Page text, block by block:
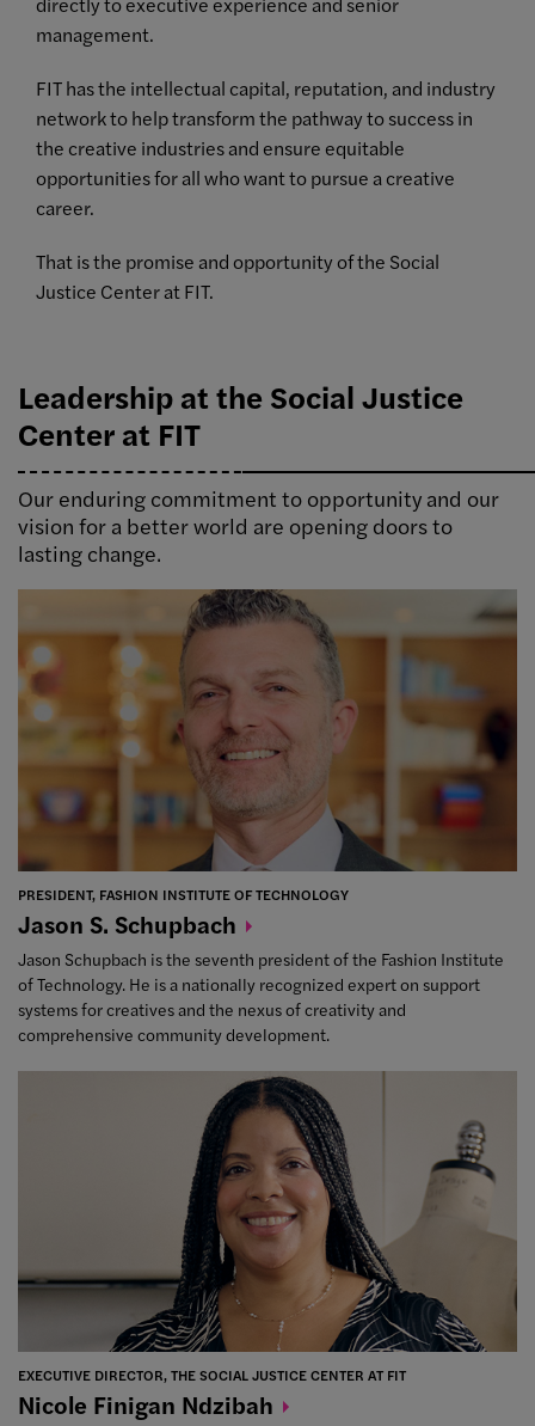
management.
FIT has the intellectual capital, reputation, and industry
network to help transform the pathway to success in
the creative industries and ensure equitable
opportunities for all who want to pursue a creative
career.
That is the promise and opportunity of the Social
Justice Center at FIT.
Leadership at the Social Justice
Center at FIT
Our enduring commitment to opportunity and our
vision for a better world are opening doors to
lasting change.
PRESIDENT, FASHION INSTITUTE OF TECHNOLOGY
Jason S. Schupbach
Jason Schupbach is the seventh president of the Fashion Institute
of Technology. He is a nationally recognized expert on support
systems for creatives and the nexus of creativity and
comprehensive community development.
EXECUTIVE DIRECTOR, THE SOCIAL JUSTICE CENTER AT FIT
Nicole Finigan Ndzibah